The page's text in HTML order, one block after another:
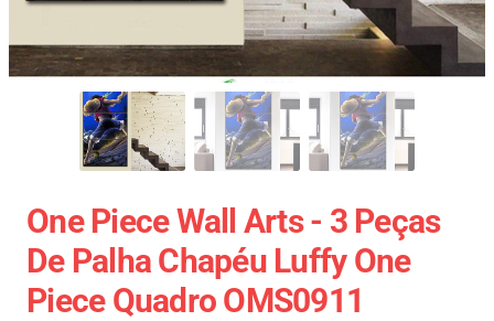
One Piece Wall Arts - 3 Peças
De Palha Chapéu Luffy One
Piece Quadro OMS0911